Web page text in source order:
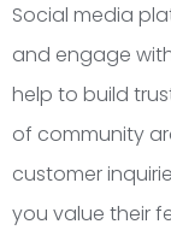
Social media
and engage
help to build
of community
customer
you value their